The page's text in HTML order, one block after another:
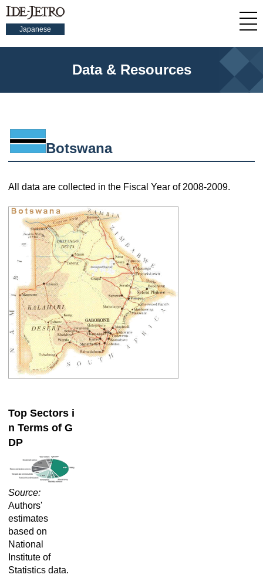
Japanese
Data & Resources
Botswana
All data are collected in the Fiscal Year of 2008-2009.
Top Sectors i
n Terms of G
DP
Source:
Authors'
estimates
based on
National
Institute of
Statistics data.